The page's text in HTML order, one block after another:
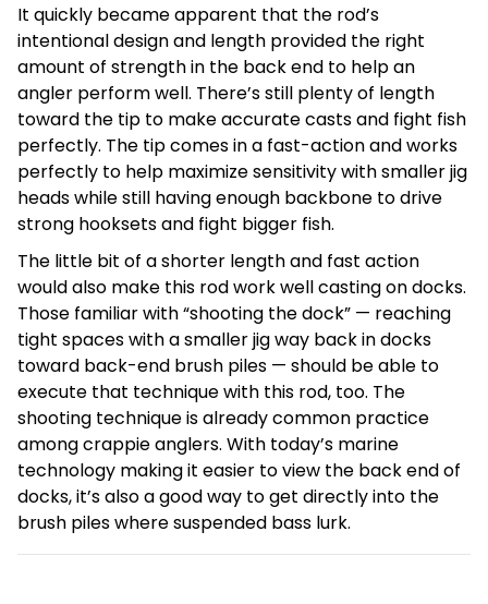
It quickly became apparent that the rod’s
intentional design and length provided the right
amount of strength in the back end to help an
angler perform well. There’s still plenty of length
toward the tip to make accurate casts and fight fish
perfectly. The tip comes in a fast-action and works
perfectly to help maximize sensitivity with smaller jig
heads while still having enough backbone to drive
strong hooksets and fight bigger fish.
The little bit of a shorter length and fast action
would also make this rod work well casting on docks.
Those familiar with “shooting the dock” — reaching
tight spaces with a smaller jig way back in docks
toward back-end brush piles — should be able to
execute that technique with this rod, too. The
shooting technique is already common practice
among crappie anglers. With today’s marine
technology making it easier to view the back end of
docks, it’s also a good way to get directly into the
brush piles where suspended bass lurk.